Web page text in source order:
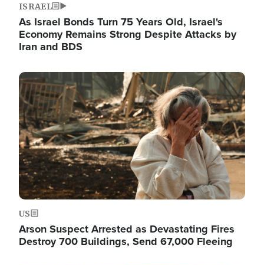
ISRAEL
As Israel Bonds Turn 75 Years Old, Israel's
Economy Remains Strong Despite Attacks by
Iran and BDS
Image
US
Arson Suspect Arrested as Devastating Fires
Destroy 700 Buildings, Send 67,000 Fleeing